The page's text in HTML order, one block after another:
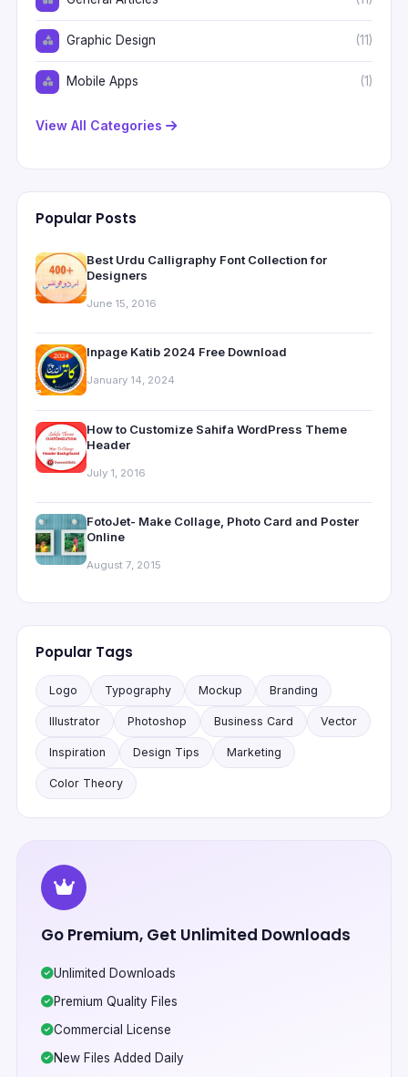
Graphic Design (11)
Mobile Apps (1)
View All Categories
Popular Posts
Best Urdu Calligraphy Font Collection for
Designers
June 15, 2016
Inpage Katib 2024 Free Download
January 14, 2024
How to Customize Sahifa WordPress Theme
Header
July 1, 2016
FotoJet- Make Collage, Photo Card and Poster
Online
August 7, 2015
Popular Tags
Logo Typography Mockup Branding
Illustrator Photoshop Business Card Vector
Inspiration Design Tips Marketing
Color Theory
Go Premium, Get Unlimited Downloads
Unlimited Downloads
Premium Quality Files
Commercial License
New Files Added Daily